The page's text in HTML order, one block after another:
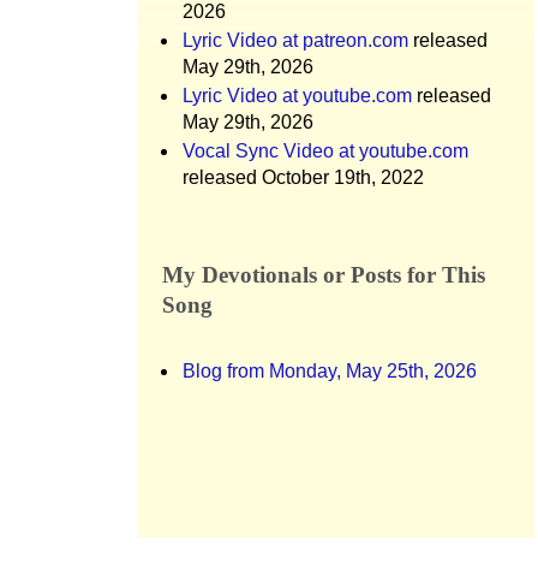
2026
Lyric Video at patreon.com released
May 29th, 2026
Lyric Video at youtube.com released
May 29th, 2026
Vocal Sync Video at youtube.com
released October 19th, 2022
My Devotionals or Posts for This
Song
Blog from Monday, May 25th, 2026